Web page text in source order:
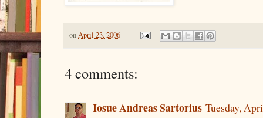
onApril 23, 2006
4 comments:
Iosue Andreas Sartorius Tuesday,